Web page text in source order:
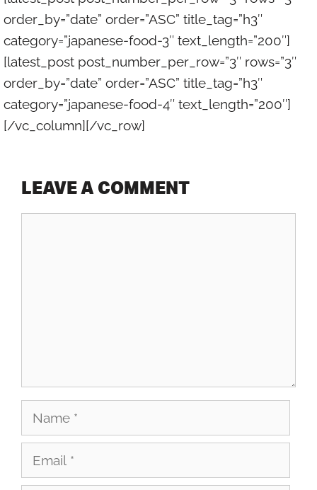
order_by=”date” order=”ASC” title_tag=”h3″
category=”japanese-food-3″ text_length=”200″]
[latest_post post_number_per_row=”3″ rows=”3″
order_by=”date” order=”ASC” title_tag=”h3″
category=”japanese-food-4″ text_length=”200″]
[/vc_column][/vc_row]
LEAVE A COMMENT
Name
Email